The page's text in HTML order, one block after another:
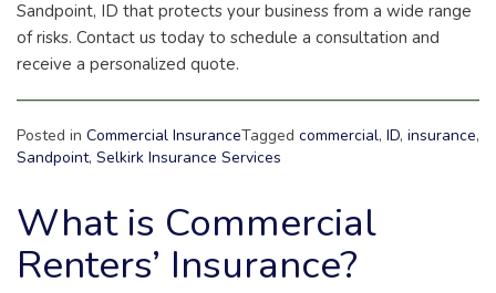
Sandpoint, ID that protects your business from a wide range
of risks. Contact us today to schedule a consultation and
receive a personalized quote.
Posted in Commercial InsuranceTagged commercial, ID, insurance,
Sandpoint, Selkirk Insurance Services
What is Commercial
Renters’ Insurance?